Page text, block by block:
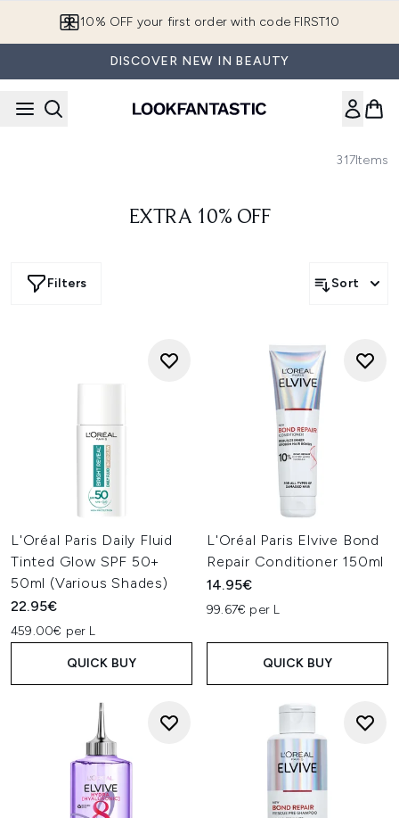
10% OFF your first order with code FIRST10
DISCOVER NEW IN BEAUTY
317Items
EXTRA 10% OFF
Filters Sort
L'Oréal Paris Daily Fluid
Tinted Glow SPF 50+
50ml (Various Shades)
22.95€
459.00€ per L
QUICK BUY
L'Oréal Paris Elvive Bond
Repair Conditioner 150ml
14.95€
99.67€ per L
QUICK BUY